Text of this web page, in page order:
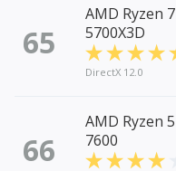
65
AMD Ryzen 7
5700X3D
DirectX 12.0
66
AMD Ryzen 5
7600